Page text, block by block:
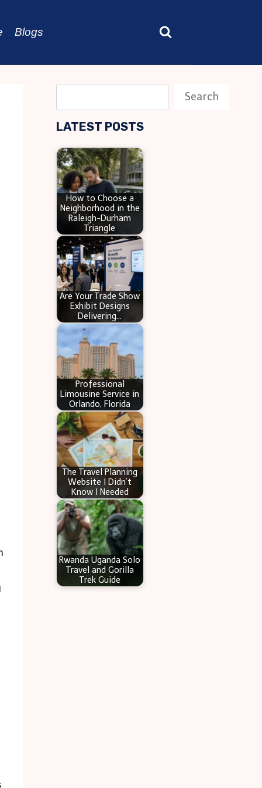
Blogs
e
a
c
h
Search
LATEST POSTS
How to Choose a
Neighborhood in the
Raleigh-Durham
Triangle
Are Your Trade Show
Exhibit Designs
Delivering…
Professional
Limousine Service in
Orlando, Florida
The Travel Planning
Website I Didn’t
Know I Needed
Rwanda Uganda Solo
Travel and Gorilla
Trek Guide